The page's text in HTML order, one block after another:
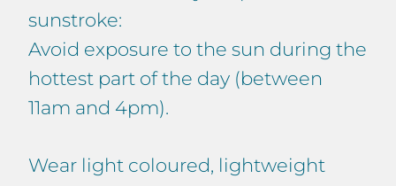
sunstroke:
Avoid exposure to the sun during the
hottest part of the day (between
11am and 4pm).
Wear light coloured, lightweight